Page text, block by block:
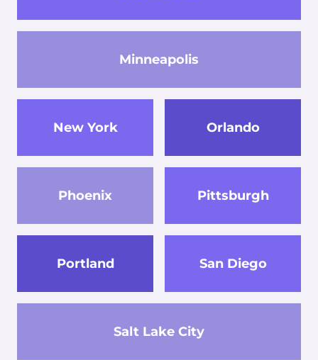
Minneapolis
New York Orlando
Phoenix Pittsburgh
Portland
Salt Lake City
San Diego